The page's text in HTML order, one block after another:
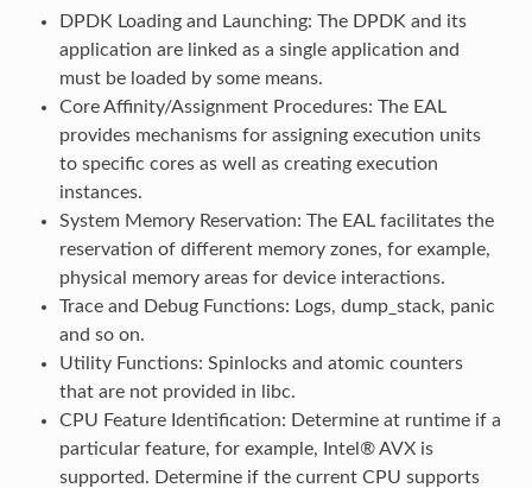
DPDK Loading and Launching: The DPDK and its
application are linked as a single application and
must be loaded by some means.
Core Affinity/Assignment Procedures: The EAL
provides mechanisms for assigning execution units
to specific cores as well as creating execution
instances.
System Memory Reservation: The EAL facilitates the
reservation of different memory zones, for example,
physical memory areas for device interactions.
Trace and Debug Functions: Logs, dump_stack, panic
and so on.
Utility Functions: Spinlocks and atomic counters
that are not provided in libc.
CPU Feature Identification: Determine at runtime if a
particular feature, for example, Intel® AVX is
supported. Determine if the current CPU supports